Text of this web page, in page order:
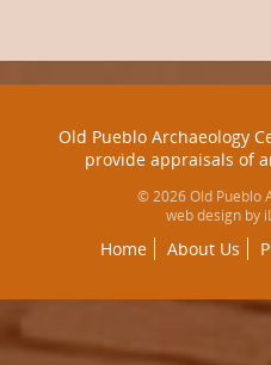
Old Pueblo Archaeology
provide appraisals of
© 2026 Old Pueblo
web design by
Home About Us